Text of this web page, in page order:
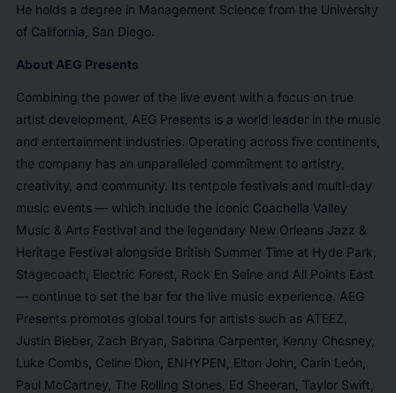
He holds a degree in Management Science from the University
of California, San Diego.
About AEG Presents
Combining the power of the live event with a focus on true
artist development, AEG Presents is a world leader in the music
and entertainment industries. Operating across five continents,
the company has an unparalleled commitment to artistry,
creativity, and community. Its tentpole festivals and multi-day
music events — which include the iconic Coachella Valley
Music & Arts Festival and the legendary New Orleans Jazz &
Heritage Festival alongside British Summer Time at Hyde Park,
Stagecoach, Electric Forest, Rock En Seine and All Points East
— continue to set the bar for the live music experience. AEG
Presents promotes global tours for artists such as ATEEZ,
Justin Bieber, Zach Bryan, Sabrina Carpenter, Kenny Chesney,
Luke Combs, Celine Dion, ENHYPEN, Elton John, Carin León,
Paul McCartney, The Rolling Stones, Ed Sheeran, Taylor Swift,